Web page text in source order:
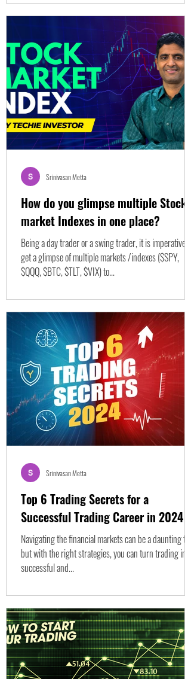
How do you glimpse multiple Stock
market Indexes in one place?
Being a day trader or a swing trader, it is imperative to
get a glimpse of multiple markets /indexes ($SPY,
$QQQ, $BTC, $TLT, $VIX) to...
Srinivasan Metta
Top 6 Trading Secrets for a
Successful Trading Career in 2024
Navigating the financial markets can be a daunting task,
but with the right strategies, you can turn trading into a
successful and...
Srinivasan Metta